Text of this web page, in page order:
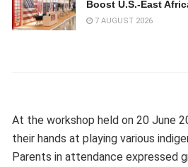
Boost U.S.-East
7 AUGUST 2026
At the workshop held on 20 June
their hands at playing various
Parents in attendance expressed